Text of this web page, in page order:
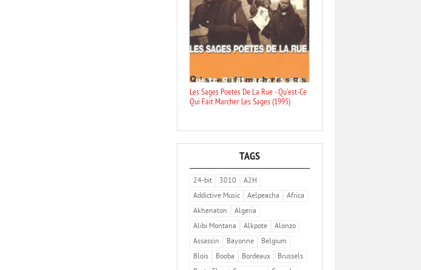
Les Sages Poetes De La Rue - Qu'est-Ce
Qui Fait Marcher Les Sages (1995)
TAGS
24-bit 3010
A2H
Addictive Music
Aelpeacha
Africa
Akhenaton
Algeria
Alibi Montana
Alkpote
Alonzo
Assassin
Bayonne
Belgium
Blois
Booba Bordeaux
Brussels